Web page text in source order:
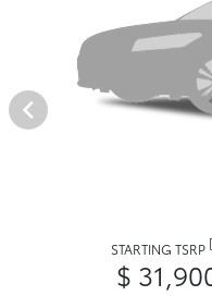
STARTING TSRP
$